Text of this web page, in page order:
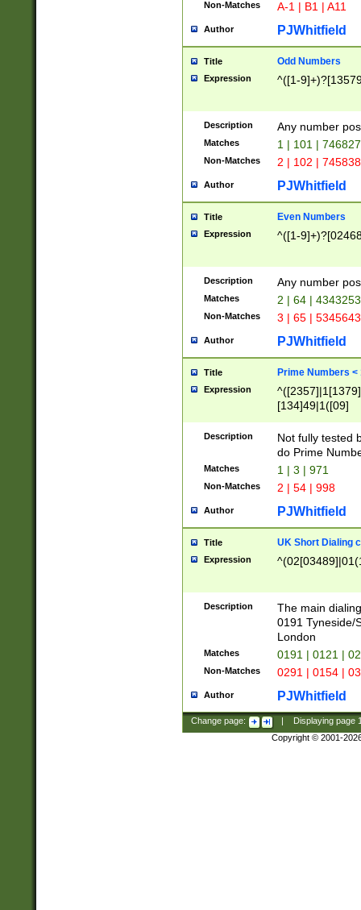
Non-Matches A-1 | B1 | A11
Author PJWhitfield
Title Odd Numbers
Expression ^([1-
Description Any number
Matches 1 | 101 |
Non-Matches 2 | 102 |
Author PJWhitfield
Title Even Numbers
Expression ^([1-
Description Any number
Matches 2 | 64 |
Non-Matches 3 | 65 |
Author PJWhitfield
Title Prime Numbers <
Expression
[134]49|1([09]
Description
Not fully tested
do Prime
Matches 1 | 3 | 971
Non-Matches 2 | 54 | 998
Author PJWhitfield
Title UK Short Dialing
Expression
Description
The main
0191 Tyneside/
London
Matches 0191 | 0121 |
Non-Matches 0291 | 0154 |
Author PJWhitfield
Change page: Displaying page
Copyright © 2001-